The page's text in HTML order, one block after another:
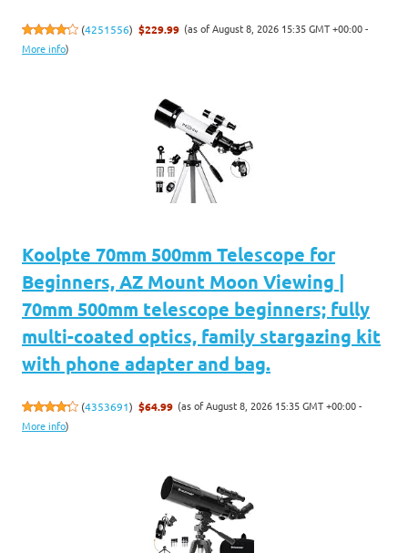
(4251556) $229.99 (as of August 8, 2026 15:35 GMT +00:00 -
More info)
Koolpte 70mm 500mm Telescope for
Beginners, AZ Mount Moon Viewing |
70mm 500mm telescope beginners; fully
multi-coated optics, family stargazing kit
with phone adapter and bag.
(4353691) $64.99 (as of August 8, 2026 15:35 GMT +00:00 -
More info)